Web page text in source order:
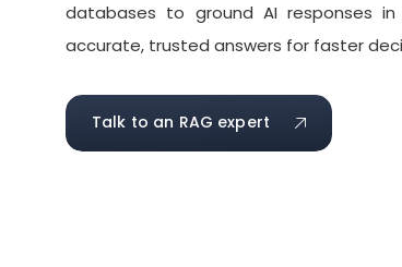
databases to ground AI responses
accurate, trusted answers for faster
Talk to an RAG expert